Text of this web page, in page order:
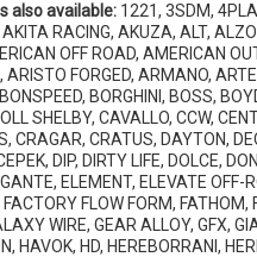
also available: 1221, 3SDM,
AKITA RACING, AKUZA, ALT,
OFF ROAD, AMERICAN
FORGED, ARMANO,
BORGHINI, BOSS,
SHELBY, CAVALLO, CCW,
CRAGAR, CRATUS, DAYTON,
DIP, DIRTY LIFE, DOLCE,
ELEMENT, ELEVATE
FLOW FORM, FATHOM,
WIRE, GEAR ALLOY, GFX,
HAVOK, HD, HEREBORRANI,